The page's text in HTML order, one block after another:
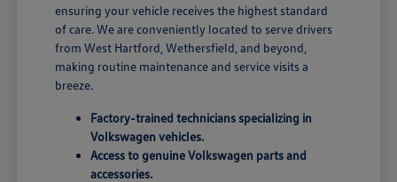
ensuring your vehicle receives the highest standard
of care. We are conveniently located to serve drivers
from West Hartford, Wethersfield, and beyond,
making routine maintenance and service visits a
breeze.
Factory-trained technicians specializing in
Volkswagen vehicles.
Access to genuine Volkswagen parts and
accessories.